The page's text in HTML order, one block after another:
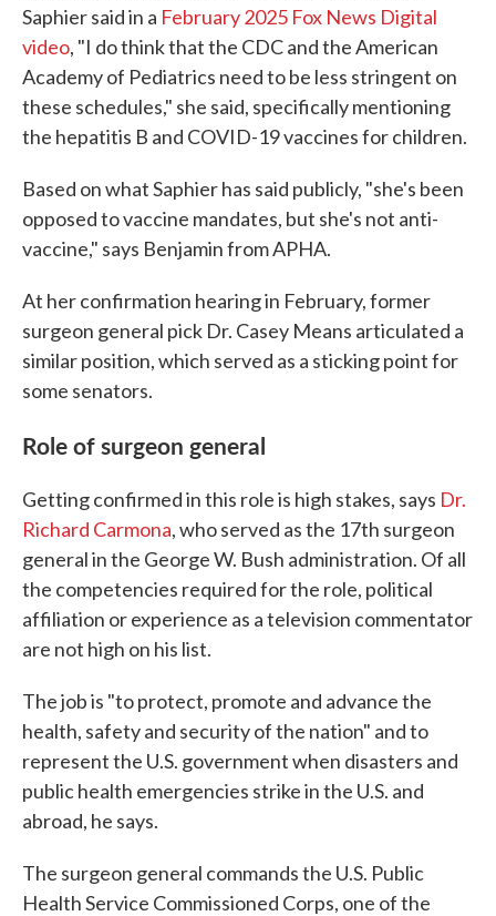
Saphier said in a February 2025 Fox News Digital
video, "I do think that the CDC and the American
Academy of Pediatrics need to be less stringent on
these schedules," she said, specifically mentioning
the hepatitis B and COVID-19 vaccines for children.
Based on what Saphier has said publicly, "she's been
opposed to vaccine mandates, but she's not anti-
vaccine," says Benjamin from APHA.
At her confirmation hearing in February, former
surgeon general pick Dr. Casey Means articulated a
similar position, which served as a sticking point for
some senators.
Role of surgeon general
Getting confirmed in this role is high stakes, says Dr.
Richard Carmona, who served as the 17th surgeon
general in the George W. Bush administration. Of all
the competencies required for the role, political
affiliation or experience as a television commentator
are not high on his list.
The job is "to protect, promote and advance the
health, safety and security of the nation" and to
represent the U.S. government when disasters and
public health emergencies strike in the U.S. and
abroad, he says.
The surgeon general commands the U.S. Public
Health Service Commissioned Corps, one of the